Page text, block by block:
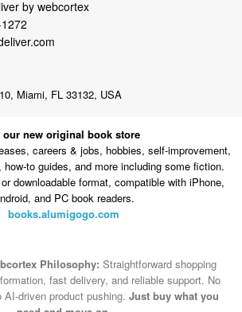
by webcortex
Miami, FL 33132, USA
our new original book store
careers & jobs, hobbies, self-improvement,
how-to guides, and more including some fiction.
downloadable format, compatible with iPhone,
and PC book readers.
books.alumigogo.com
Philosophy: Straightforward shopping
fast delivery, and reliable support. No
driven product pushing. Just buy what you